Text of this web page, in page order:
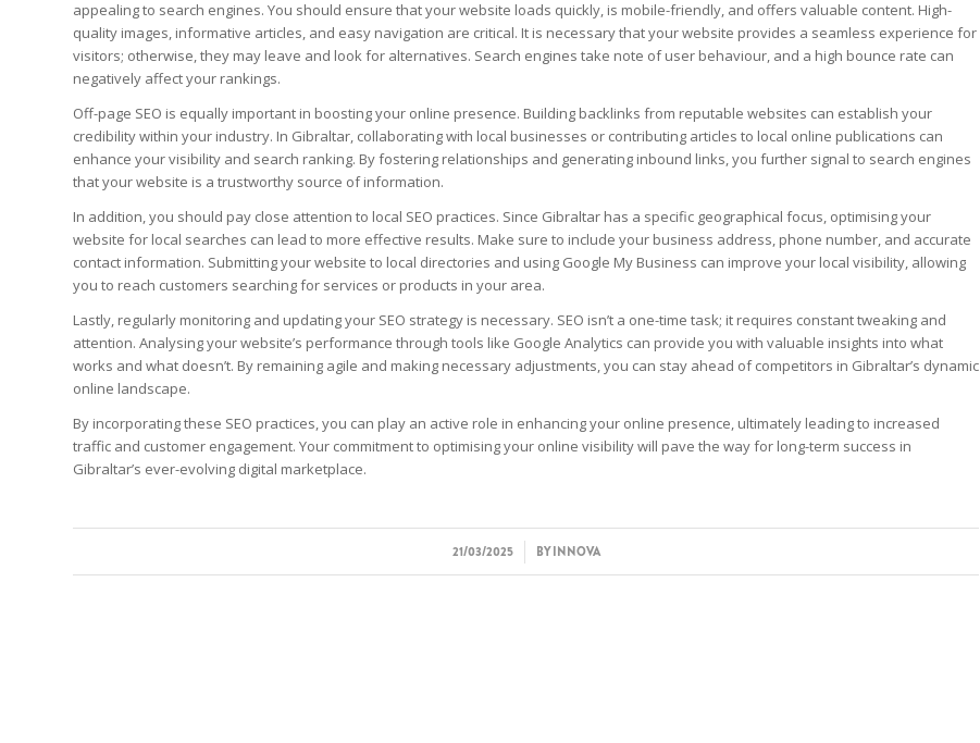
appealing to search engines. You should ensure that your website loads quickly, is mobile-friendly, and offers valuable content. High-
quality images, informative articles, and easy navigation are critical. It is necessary that your website provides a seamless experience for
visitors; otherwise, they may leave and look for alternatives. Search engines take note of user behaviour, and a high bounce rate can
negatively affect your rankings.
Off-page SEO is equally important in boosting your online presence. Building backlinks from reputable websites can establish your
credibility within your industry. In Gibraltar, collaborating with local businesses or contributing articles to local online publications can
enhance your visibility and search ranking. By fostering relationships and generating inbound links, you further signal to search engines
that your website is a trustworthy source of information.
In addition, you should pay close attention to local SEO practices. Since Gibraltar has a specific geographical focus, optimising your
website for local searches can lead to more effective results. Make sure to include your business address, phone number, and accurate
contact information. Submitting your website to local directories and using Google My Business can improve your local visibility, allowing
you to reach customers searching for services or products in your area.
Lastly, regularly monitoring and updating your SEO strategy is necessary. SEO isn’t a one-time task; it requires constant tweaking and
attention. Analysing your website’s performance through tools like Google Analytics can provide you with valuable insights into what
works and what doesn’t. By remaining agile and making necessary adjustments, you can stay ahead of competitors in Gibraltar’s dynamic
online landscape.
By incorporating these SEO practices, you can play an active role in enhancing your online presence, ultimately leading to increased
traffic and customer engagement. Your commitment to optimising your online visibility will pave the way for long-term success in
Gibraltar’s ever-evolving digital marketplace.
21/03/2025
/ BYINNOVA